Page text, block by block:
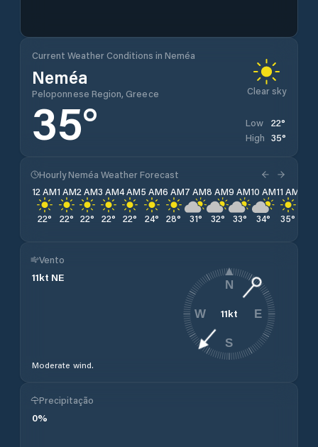
Current Weather Conditions in Neméa
Neméa
Peloponnese Region, Greece Clear sky
35° Low 22°
High 35°
Hourly Neméa Weather Forecast
12 AM
22°
1 AM
22°
2 AM
22°
3 AM
22°
4 AM
22°
5 AM
24°
6 AM
28°
7 AM
31°
8 AM
32°
9 AM
33°
10 AM
34°
11 AM
35°
Vento
11kt NE
Moderate wind.
11kt
N
E
S
W
Precipitação
0%